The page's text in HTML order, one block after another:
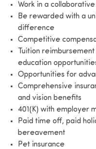
Work in a
Be rewarded with a
difference
Competitive
Tuition
education
Opportunities for
Comprehensive
and vision benefits
401(K) with employer
Paid time off, paid
bereavement
Pet insurance